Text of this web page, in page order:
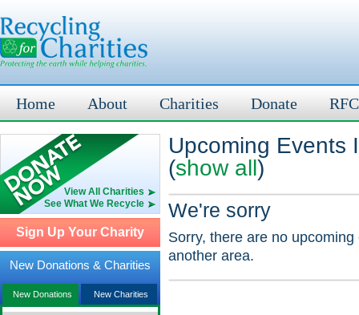
Home About Charities Donate
View All Charities
See What We Recycle
Sign Up Your Charity
New Donations & Charities
New Donations New Charities
Upcoming Events
(show all)
We're sorry
Sorry, there are no
another area.